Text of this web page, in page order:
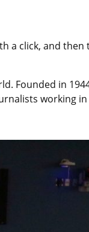
a click, and
Founded in
working